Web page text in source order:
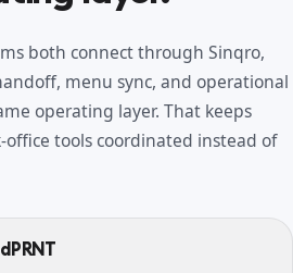
both connect through Sinqro,
menu sync, and operational
operating layer. That keeps
office tools coordinated instead of